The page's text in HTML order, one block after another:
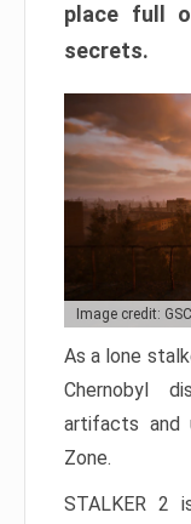
place full
secrets.
Image credit:
As a lone
Chernobyl
artifacts and
Zone.
STALKER 2